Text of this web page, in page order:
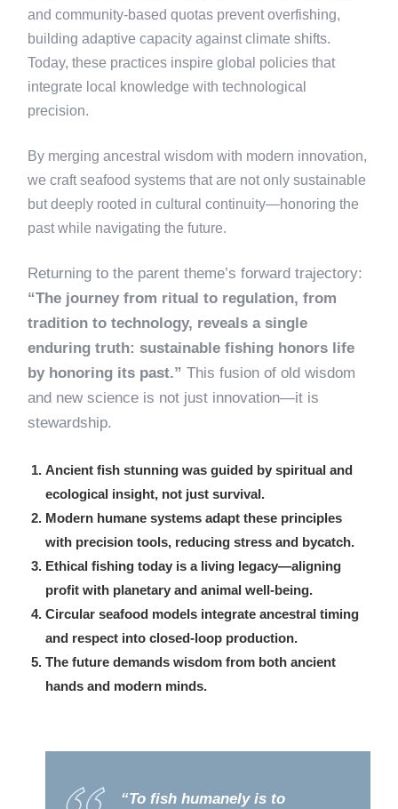
and community-based quotas prevent overfishing,
building adaptive capacity against climate shifts.
Today, these practices inspire global policies that
integrate local knowledge with technological
precision.
By merging ancestral wisdom with modern innovation,
we craft seafood systems that are not only sustainable
but deeply rooted in cultural continuity—honoring the
past while navigating the future.
Returning to the parent theme’s forward trajectory:
“The journey from ritual to regulation, from
tradition to technology, reveals a single
enduring truth: sustainable fishing honors life
by honoring its past.” This fusion of old wisdom
and new science is not just innovation—it is
stewardship.
Ancient fish stunning was guided by spiritual and
ecological insight, not just survival.
Modern humane systems adapt these principles
with precision tools, reducing stress and bycatch.
Ethical fishing today is a living legacy—aligning
profit with planetary and animal well-being.
Circular seafood models integrate ancestral timing
and respect into closed-loop production.
The future demands wisdom from both ancient
hands and modern minds.
“To fish humanely is to